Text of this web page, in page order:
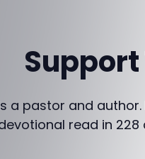
a pastor and
read in